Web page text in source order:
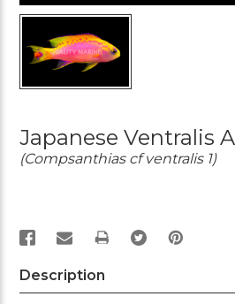
Japanese Ventralis
(Compsanthias cf ventralis 1)
PRINT
Description